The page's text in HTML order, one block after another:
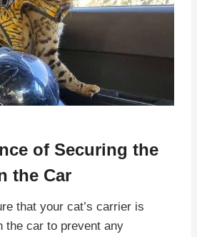
of Securing the
the Car
that your cat’s carrier is
the car to prevent any